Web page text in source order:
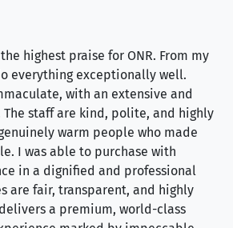
highest praise for ONR. From my
everything exceptionally well.
with an extensive and
The staff are kind, polite, and highly
warm people who made
I was able to purchase with
in a dignified and professional
are fair, transparent, and highly
a premium, world-class